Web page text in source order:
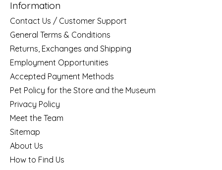
Information
Contact Us / Customer Support
General Terms & Conditions
Returns, Exchanges and Shipping
Employment Opportunities
Accepted Payment Methods
Pet Policy for the Store and the Museum
Privacy Policy
Meet the Team
Sitemap
About Us
How to Find Us